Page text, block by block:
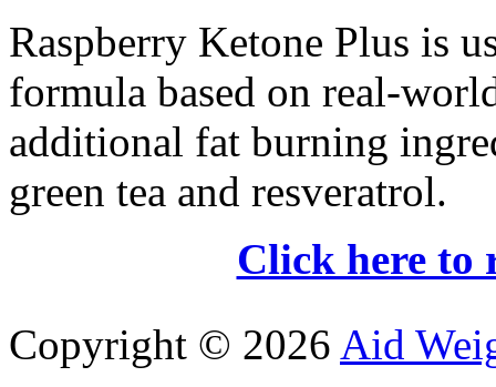
Raspberry Ketone Plus is
formula based on real-
additional fat burning
green tea and resveratrol.
Click here to
Copyright © 2026 Aid